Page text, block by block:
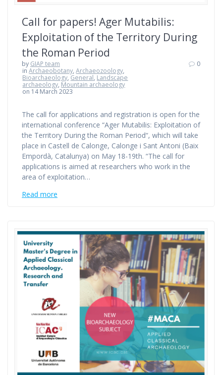
Call for papers! Ager Mutabilis:
Exploitation of the Territory During
the Roman Period
by GIAP team
inArchaeobotany,Archaeozoology,
Bioarchaeology, General, Landscape
archaeology, Mountain archaeology
on 14 March 2023
0
The call for applications and registration is open for the
international conference “Ager Mutabilis: Exploitation of
the Territory During the Roman Period“, which will take
place in Castell de Calonge, Calonge i Sant Antoni (Baix
Empordà, Catalunya) on May 18-19th. “The call for
applications is aimed at researchers who work in the
area of exploitation…
Read more